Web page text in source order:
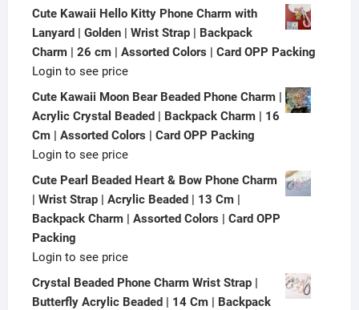
Cute Kawaii Hello Kitty Phone Charm with
Lanyard | Golden | Wrist Strap | Backpack
Charm | 26 cm | Assorted Colors | Card OPP Packing
Login to see price
Cute Kawaii Moon Bear Beaded Phone Charm |
Acrylic Crystal Beaded | Backpack Charm | 16
Cm | Assorted Colors | Card OPP Packing
Login to see price
Cute Pearl Beaded Heart & Bow Phone Charm
| Wrist Strap | Acrylic Beaded | 13 Cm |
Backpack Charm | Assorted Colors | Card OPP
Packing
Login to see price
Crystal Beaded Phone Charm Wrist Strap |
Butterfly Acrylic Beaded | 14 Cm | Backpack